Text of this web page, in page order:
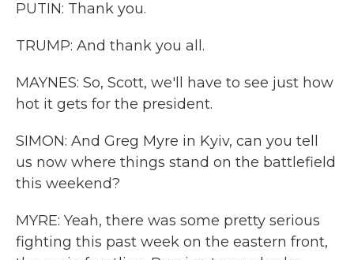
PUTIN: Thank you.
TRUMP: And thank you all.
MAYNES: So, Scott, we'll have to see just how
hot it gets for the president.
SIMON: And Greg Myre in Kyiv, can you tell
us now where things stand on the battlefield
this weekend?
MYRE: Yeah, there was some pretty serious
fighting this past week on the eastern front,